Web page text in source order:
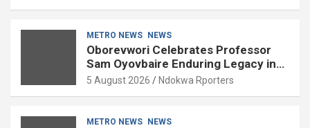
METRO NEWS NEWS
Oborevwori Celebrates Professor
Sam Oyovbaire Enduring Legacy in
Governance and Political Science at
5 August 2026 Ndokwa Rporters
METRO NEWS NEWS